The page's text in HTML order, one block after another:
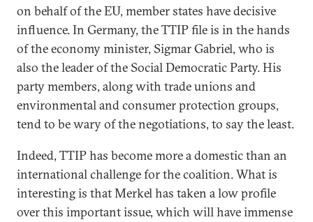
on behalf of the EU, member states have decisive
influence. In Germany, the TTIP file is in the hands
of the economy minister, Sigmar Gabriel, who is
also the leader of the Social Democratic Party. His
party members, along with trade unions and
environmental and consumer protection groups,
tend to be wary of the negotiations, to say the least.
Indeed, TTIP has become more a domestic than an
international challenge for the coalition. What is
interesting is that Merkel has taken a low profile
over this important issue, which will have immense